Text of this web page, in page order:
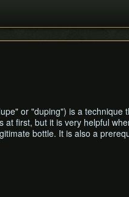
or "duping") is a technique
first, but it is very helpful
bottle. It is also a